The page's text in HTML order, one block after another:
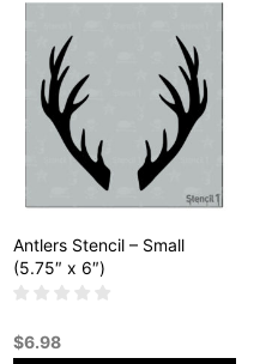
Antlers Stencil – Small
(5.75″ x 6″)
$6.98